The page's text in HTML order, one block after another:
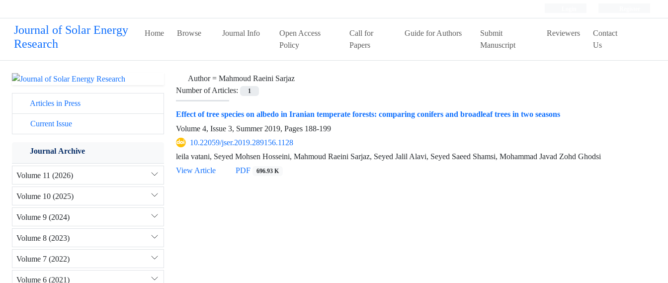
Journal of Solar Energy
Research
Home Browse Journal Info
Open Access
Policy
Call for
Papers
Guide for Authors
Submit
Manuscript
Reviewers
Contact
Us
Author = Mahmoud Raeini Sarjaz
Number of Articles:
1
Effect of tree species on albedo in Iranian temperate forests: comparing conifers and broadleaf trees in two seasons
Volume 4, Issue 3, Summer 2019, Pages 188-199
10.22059/jser.2019.289156.1128
leila vatani, Seyed Mohsen Hosseini, Mahmoud Raeini Sarjaz, Seyed Jalil Alavi, Seyed Saeed Shamsi, Mohammad Javad Zohd Ghodsi
View Article
PDF 696.93 K
Articles in Press
Current Issue
Journal Archive
Volume 11 (2026)
Volume 10 (2025)
Volume 9 (2024)
Volume 8 (2023)
Volume 7 (2022)
Volume 6 (2021)